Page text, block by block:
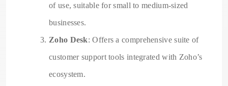
of use, suitable for small to medium-sized
businesses.
Zoho Desk: Offers a comprehensive suite of
customer support tools integrated with Zoho’s
ecosystem.